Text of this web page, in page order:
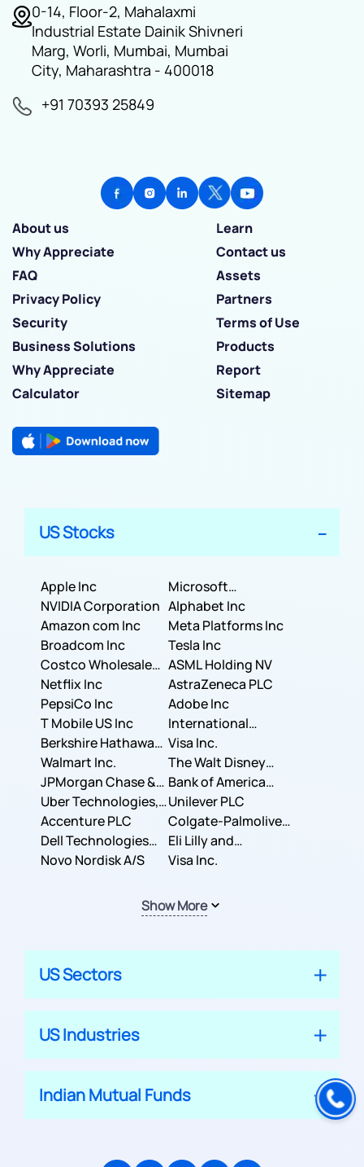
0-14, Floor-2, Mahalaxmi
Industrial Estate Dainik Shivneri
Marg, Worli, Mumbai, Mumbai
City, Maharashtra - 400018
+91 70393 25849
About us
Learn
Why Appreciate
Contact us
FAQ
Assets
Privacy Policy
Partners
Security
Terms of Use
Business Solutions
Products
Why Appreciate
Report
Calculator
Sitemap
US Stocks
Apple Inc
Microsoft
Corporation
NVIDIA Corporation Alphabet Inc
Amazon com Inc
Meta Platforms Inc
Broadcom Inc
Tesla Inc
Costco Wholesale
Corporation
ASML Holding NV
Netflix Inc
AstraZeneca PLC
PepsiCo Inc
Adobe Inc
T Mobile US Inc
International
Business Machines
Corporation
Berkshire Hathaway
Inc.
Visa Inc.
Walmart Inc.
The Walt Disney
Company
JPMorgan Chase &
Co.
Bank of America
Corporation
Uber Technologies,
Inc.
Unilever PLC
Accenture PLC
Colgate-Palmolive
Company
Dell Technologies
Inc.
Eli Lilly and
Company
Novo Nordisk A/S Visa Inc.
Show More
US Sectors
US Industries
Indian Mutual Funds